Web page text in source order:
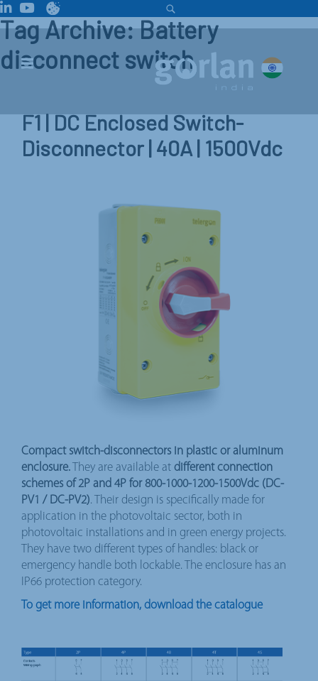
Tag Archive: Battery
disconnect switch
F1 | DC Enclosed Switch-
Disconnector | 40A | 1500Vdc
Compact switch-disconnectors in plastic or aluminum
enclosure. They are available at different connection
schemes of 2P and 4P for 800-1000-1200-1500Vdc (DC-
PV1 / DC-PV2). Their design is specifically made for
application in the photovoltaic sector, both in
photovoltaic installations and in green energy projects.
They have two different types of handles: black or
emergency handle both lockable. The enclosure has an
IP66 protection category.
To get more information, download the catalogue